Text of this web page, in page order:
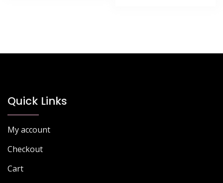
Quick Links
My account
Checkout
Cart